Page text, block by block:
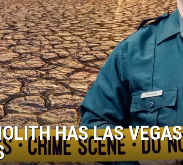
HAS LAS VEGAS